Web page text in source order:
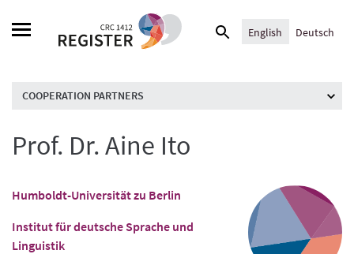
Search
English Deutsch
COOPERATION PARTNERS
Prof. Dr. Aine Ito
Humboldt-Universität zu Berlin
Institut für deutsche Sprache und
Linguistik